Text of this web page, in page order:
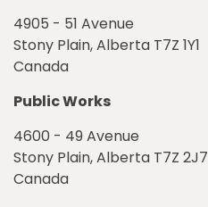
4905 - 51 Avenue
Stony Plain, Alberta T7Z 1Y1
Canada
Public Works
4600 - 49 Avenue
Stony Plain, Alberta T7Z 2J7
Canada